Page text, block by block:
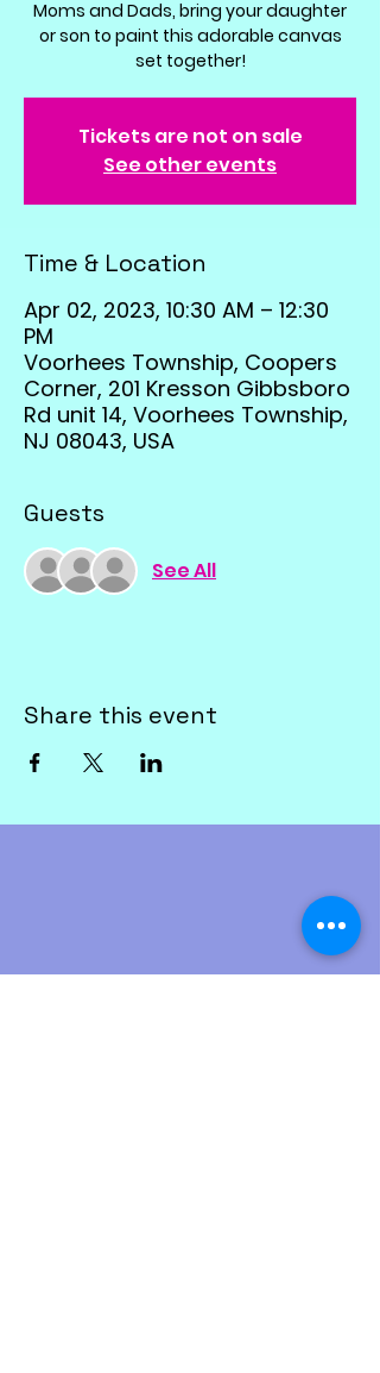
Moms and Dads, bring your daughter
or son to paint this adorable canvas
set together!
Tickets are not on sale
See other events
Time & Location
Apr 02, 2023, 10:30 AM – 12:30
PM
Voorhees Township, Coopers
Corner, 201 Kresson Gibbsboro
Rd unit 14, Voorhees Township,
NJ 08043, USA
Guests
See All
Share this event